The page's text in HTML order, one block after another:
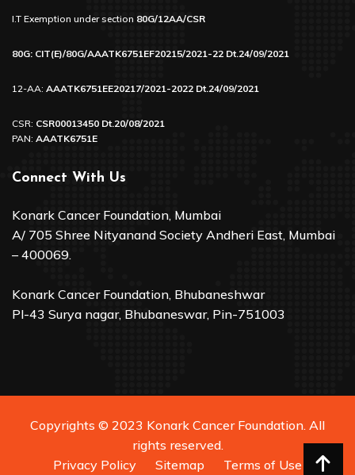
I.T Exemption under section 80G/12AA/CSR
80G: CIT(E)/80G/AAATK6751EF20215/2021-22 Dt.24/09/2021
12-AA: AAATK6751EE20217/2021-2022 Dt.24/09/2021
CSR: CSR00013450 Dt.20/08/2021
PAN: AAATK6751E
Connect With Us
Konark Cancer Foundation, Mumbai
A/ 705 Shree Nityanand Society Andheri East, Mumbai
– 400069.
Konark Cancer Foundation, Bhubaneshwar
Pl-43 Surya nagar, Bhubaneswar, Pin-751003
Copyrights © 2023 Konark Cancer Foundation. All
rights reserved.
Privacy Policy
Sitemap Terms of Use